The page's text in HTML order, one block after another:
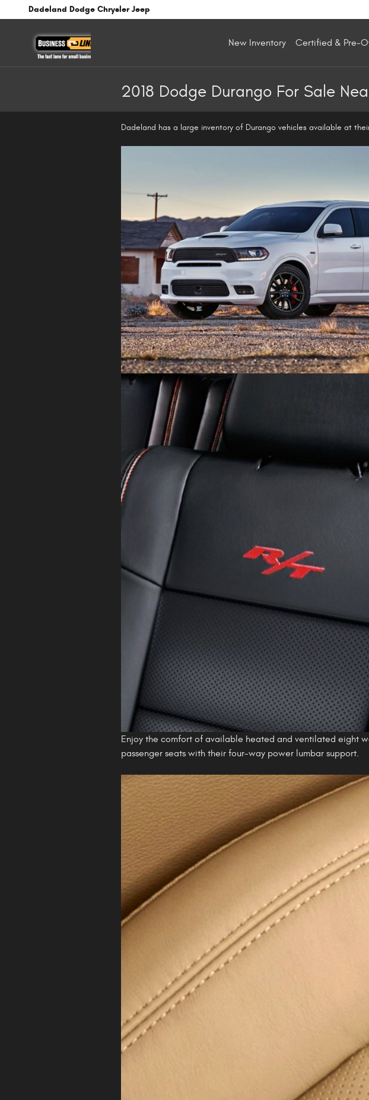
Skip to main content
Dadeland Dodge Chrysler Jeep
New Inventory Certified & Pre-
2018 Dodge Durango For Sale
Dadeland has a large inventory of Durango vehicles available at
Enjoy the comfort of available heated and ventilated eight
passenger seats with their four-way power lumbar support.